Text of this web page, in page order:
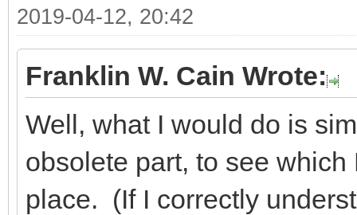
2019-04-12, 20:42
Franklin W. Cain Wrote:
Well, what I would do is
obsolete part, to see
place. (If I correctly